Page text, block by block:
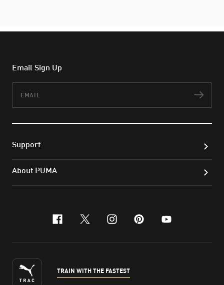
Email Sign Up
Support
About PUMA
facebook
x-twitter
instagram
pinterest
youtube
TRAIN WITH THE FASTEST